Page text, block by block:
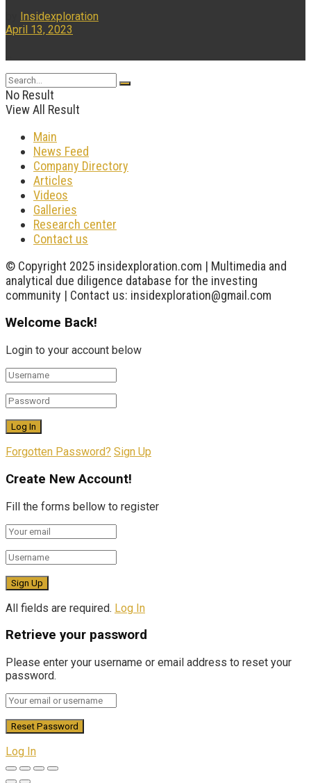
Insidexploration
April 13, 2023
No Result
View All Result
Main
News Feed
Company Directory
Articles
Videos
Galleries
Research center
Contact us
© Copyright 2025 insidexploration.com | Multimedia and
analytical due diligence database for the investing
community | Contact us: insidexploration@gmail.com
Welcome Back!
Login to your account below
Forgotten Password? Sign Up
Create New Account!
Fill the forms bellow to register
All fields are required. Log In
Retrieve your password
Please enter your username or email address to reset your
password.
Log In